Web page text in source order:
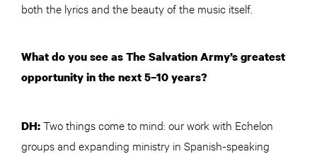
both the lyrics and the beauty of the music itself.
What do you see as The Salvation Army’s greatest
opportunity in the next 5–10 years?
DH:Two things come to mind: our work with Echelon
groups and expanding ministry in Spanish-speaking